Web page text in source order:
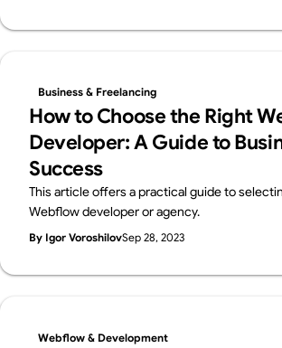
websites (E-Housing, Unique On).
Business & Freelancing
How to Choose the Right
Developer: A Guide to
Success
This article offers a practical guide to
Webflow developer or agency.
By Igor VoroshilovSep 28, 2023
Webflow & Development